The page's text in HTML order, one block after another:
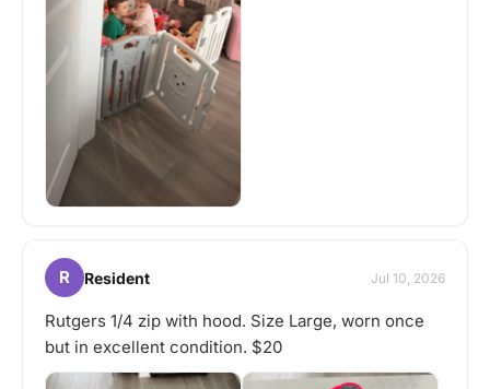
R Resident Jul 10, 2026
Rutgers 1/4 zip with hood. Size Large, worn once
but in excellent condition. $20